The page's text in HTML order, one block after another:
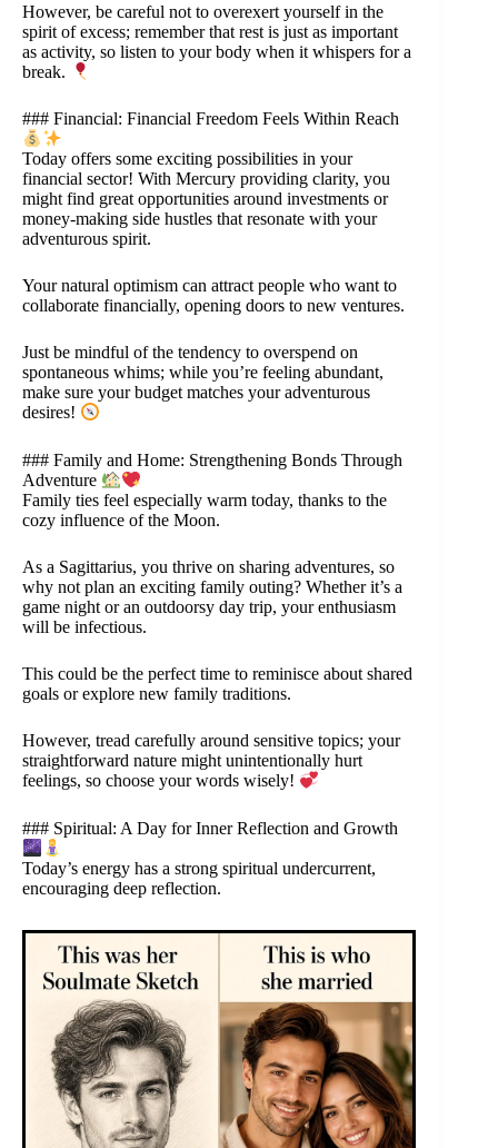
However, be careful not to overexert yourself in the
spirit of excess; remember that rest is just as important
as activity, so listen to your body when it whispers for a
break.
### Financial: Financial Freedom Feels Within Reach
Today offers some exciting possibilities in your
financial sector! With Mercury providing clarity, you
might find great opportunities around investments or
money-making side hustles that resonate with your
adventurous spirit.
Your natural optimism can attract people who want to
collaborate financially, opening doors to new ventures.
Just be mindful of the tendency to overspend on
spontaneous whims; while you’re feeling abundant,
make sure your budget matches your adventurous
desires!
### Family and Home: Strengthening Bonds Through
Adventure
Family ties feel especially warm today, thanks to the
cozy influence of the Moon.
As a Sagittarius, you thrive on sharing adventures, so
why not plan an exciting family outing? Whether it’s a
game night or an outdoorsy day trip, your enthusiasm
will be infectious.
This could be the perfect time to reminisce about shared
goals or explore new family traditions.
However, tread carefully around sensitive topics; your
straightforward nature might unintentionally hurt
feelings, so choose your words wisely!
### Spiritual: A Day for Inner Reflection and Growth
Today’s energy has a strong spiritual undercurrent,
encouraging deep reflection.